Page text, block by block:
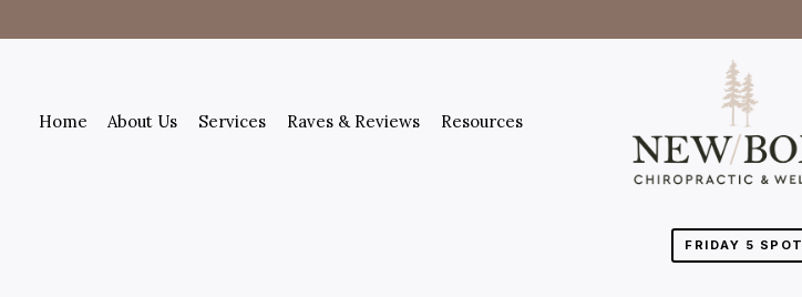
Home About Us Services Raves & Reviews Resources
FRIDAY 5 SPOT